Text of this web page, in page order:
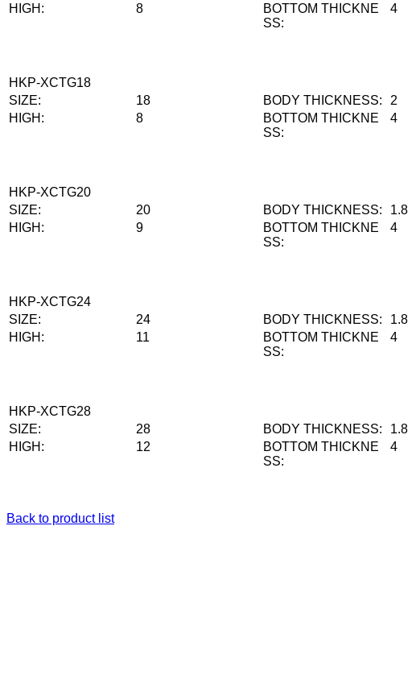
HIGH:
8
BOTTOM THICKNE
SS:
4
HKP-XCTG18
SIZE:
18 BODY THICKNESS:
2
HIGH:
8
BOTTOM THICKNE
SS:
4
HKP-XCTG20
SIZE:
20 BODY THICKNESS:
1.8
HIGH:
9
BOTTOM THICKNE
SS:
4
HKP-XCTG24
SIZE:
24 BODY THICKNESS:
1.8
HIGH:
11
BOTTOM THICKNE
SS:
4
HKP-XCTG28
SIZE:
28 BODY THICKNESS:
1.8
HIGH:
12
BOTTOM THICKNE
SS:
4
Back to product list